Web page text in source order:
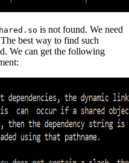
is not found. We need
best way to find such
We can get the following